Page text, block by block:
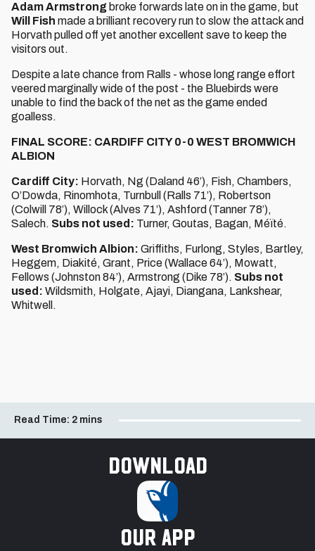
Adam Armstrong broke forwards late on in the game, but
Will Fish made a brilliant recovery run to slow the attack and
Horvath pulled off yet another excellent save to keep the
visitors out.
Despite a late chance from Ralls - whose long range effort
veered marginally wide of the post - the Bluebirds were
unable to find the back of the net as the game ended
goalless.
FINAL SCORE: CARDIFF CITY 0-0 WEST BROMWICH
ALBION
Cardiff City: Horvath, Ng (Daland 46’), Fish, Chambers,
O’Dowda, Rinomhota, Turnbull (Ralls 71’), Robertson
(Colwill 78’), Willock (Alves 71’), Ashford (Tanner 78’),
Salech. Subs not used: Turner, Goutas, Bagan, Méïté.
West Bromwich Albion: Griffiths, Furlong, Styles, Bartley,
Heggem, Diakité, Grant, Price (Wallace 64’), Mowatt,
Fellows (Johnston 84’), Armstrong (Dike 78’). Subs not
used: Wildsmith, Holgate, Ajayi, Diangana, Lankshear,
Whitwell.
Read Time: 2 mins
Download
our app